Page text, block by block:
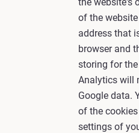
of the
address that
browser and
storing for
Analytics will
Google data.
of the
settings of